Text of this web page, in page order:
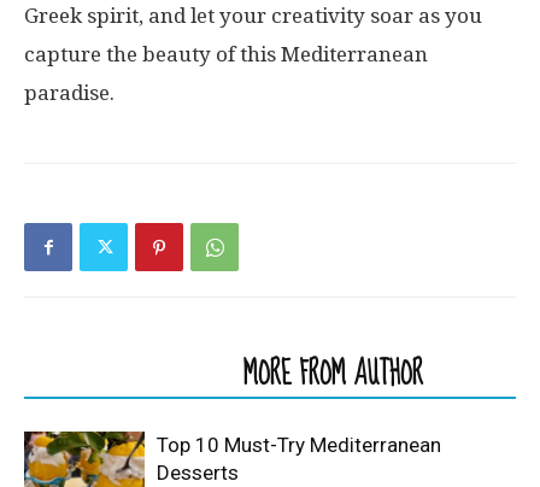
Greek spirit, and let your creativity soar as you
capture the beauty of this Mediterranean
paradise.
MORE FROM AUTHOR
Top 10 Must-Try Mediterranean
Desserts